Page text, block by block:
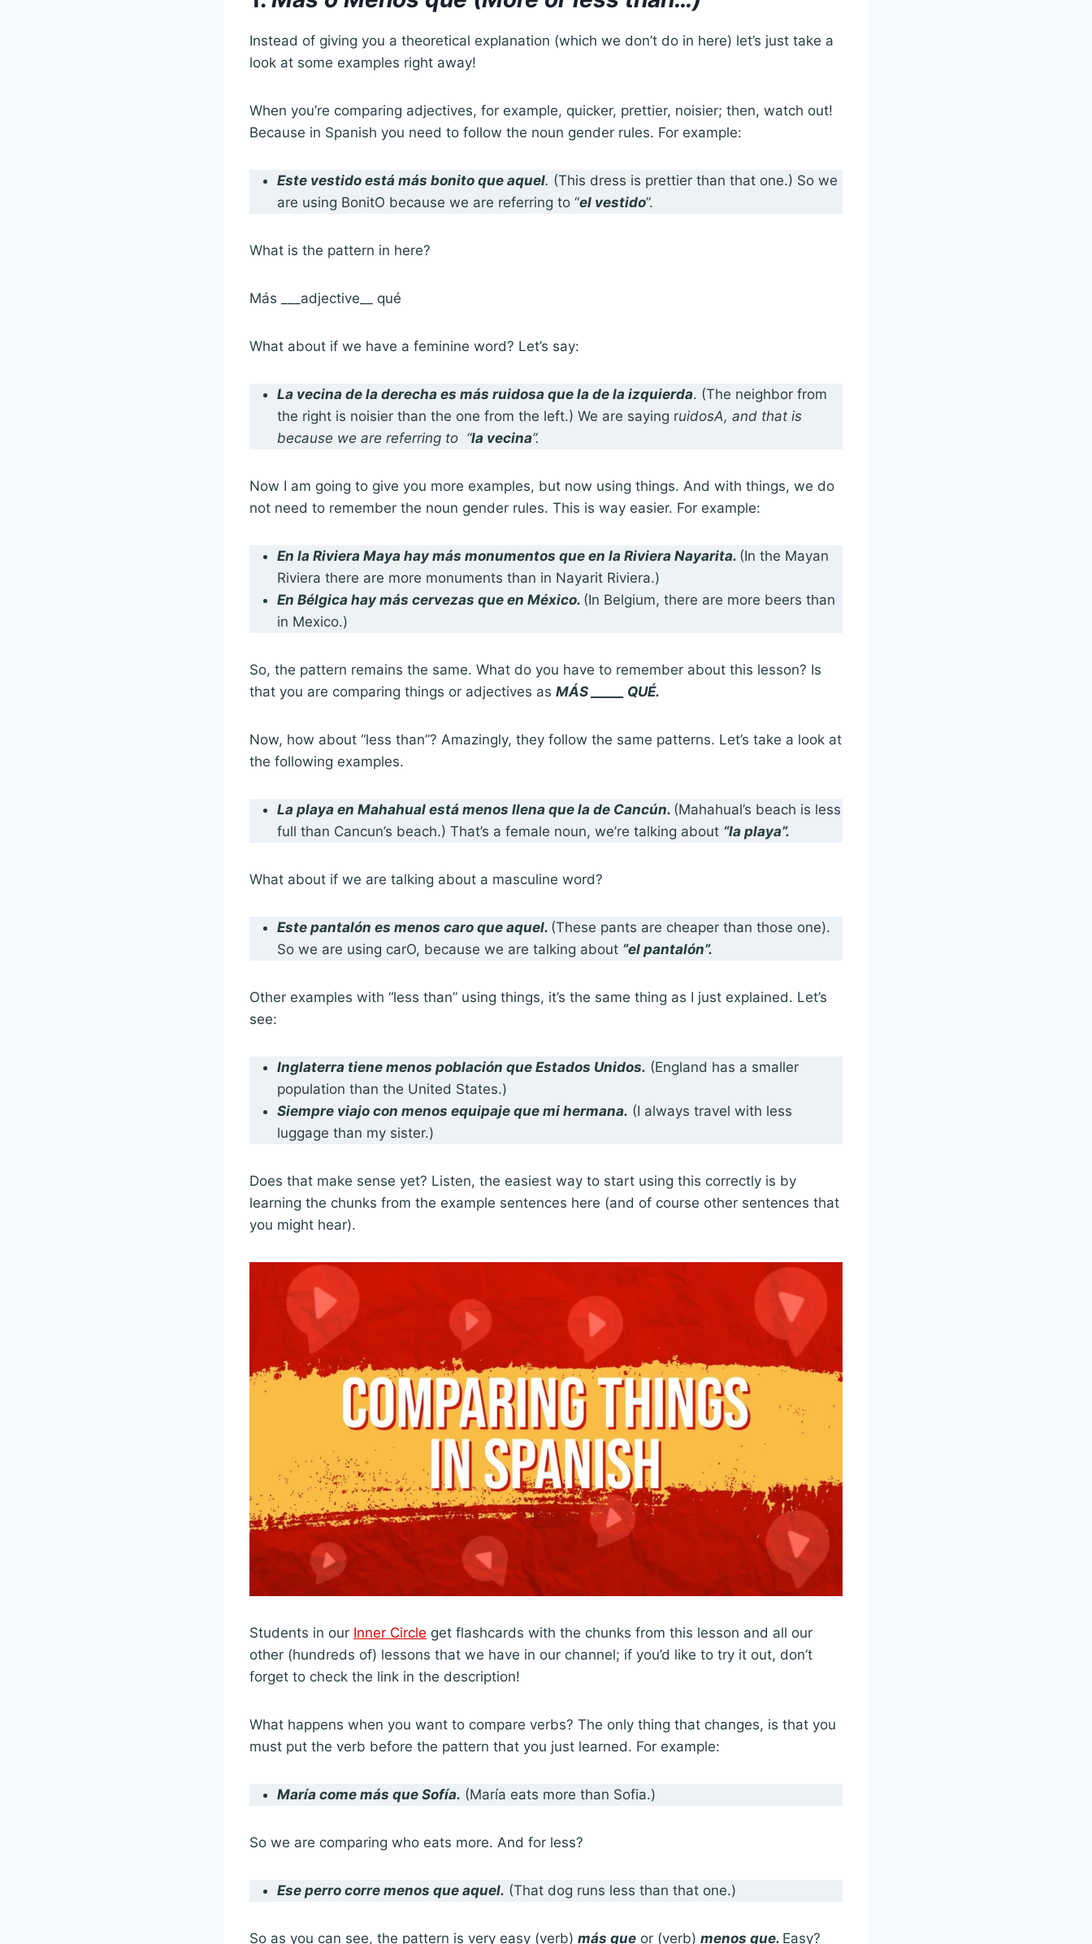
Instead of giving you a theoretical explanation (which we don’t do in here) let’s just take a
look at some examples right away!
When you’re comparing adjectives, for example, quicker, prettier, noisier; then, watch out!
Because in Spanish you need to follow the noun gender rules. For example:
Este vestido está más bonito que aquel. (This dress is prettier than that one.) So we
are using BonitO because we are referring to “el vestido”.
What is the pattern in here?
Más ___adjective__ qué
What about if we have a feminine word? Let’s say:
La vecina de la derecha es más ruidosa que la de la izquierda. (The neighbor from
the right is noisier than the one from the left.) We are saying ruidosA, and that is
because we are referring to “la vecina”.
Now I am going to give you more examples, but now using things. And with things, we do
not need to remember the noun gender rules. This is way easier. For example:
En la Riviera Maya hay más monumentos que en la Riviera Nayarita. (In the Mayan
Riviera there are more monuments than in Nayarit Riviera.)
En Bélgica hay más cervezas que en México. (In Belgium, there are more beers than
in Mexico.)
So, the pattern remains the same. What do you have to remember about this lesson? Is
that you are comparing things or adjectives as MÁS _____ QUÉ.
Now, how about “less than”? Amazingly, they follow the same patterns. Let’s take a look at
the following examples.
La playa en Mahahual está menos llena que la de Cancún. (Mahahual’s beach is less
full than Cancun’s beach.) That’s a female noun, we’re talking about “la playa”.
What about if we are talking about a masculine word?
Este pantalón es menos caro que aquel. (These pants are cheaper than those one).
So we are using carO, because we are talking about “el pantalón”.
Other examples with “less than” using things, it’s the same thing as I just explained. Let’s
see:
Inglaterra tiene menos población que Estados Unidos. (England has a smaller
population than the United States.)
Siempre viajo con menos equipaje que mi hermana. (I always travel with less
luggage than my sister.)
Does that make sense yet? Listen, the easiest way to start using this correctly is by
learning the chunks from the example sentences here (and of course other sentences that
you might hear).
Students in our Inner Circle get flashcards with the chunks from this lesson and all our
other (hundreds of) lessons that we have in our channel; if you’d like to try it out, don’t
forget to check the link in the description!
What happens when you want to compare verbs? The only thing that changes, is that you
must put the verb before the pattern that you just learned. For example:
María come más que Sofía. (María eats more than Sofia.)
So we are comparing who eats more. And for less?
Ese perro corre menos que aquel. (That dog runs less than that one.)
So as you can see, the pattern is very easy (verb) más que or (verb) menos que. Easy?